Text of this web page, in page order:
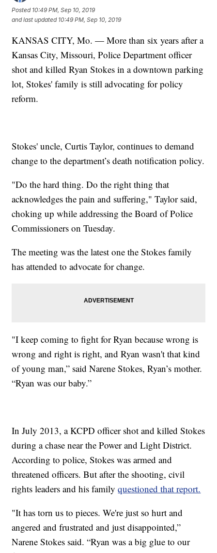
Posted 10:49 PM, Sep 10, 2019
and last updated 10:49 PM, Sep 10, 2019
KANSAS CITY, Mo. — More than six years after a
Kansas City, Missouri, Police Department officer
shot and killed Ryan Stokes in a downtown parking
lot, Stokes' family is still advocating for policy
reform.
Stokes' uncle, Curtis Taylor, continues to demand
change to the department’s death notification policy.
"Do the hard thing. Do the right thing that
acknowledges the pain and suffering," Taylor said,
choking up while addressing the Board of Police
Commissioners on Tuesday.
The meeting was the latest one the Stokes family
has attended to advocate for change.
"I keep coming to fight for Ryan because wrong is
wrong and right is right, and Ryan wasn't that kind
of young man,” said Narene Stokes, Ryan’s mother.
“Ryan was our baby.”
In July 2013, a KCPD officer shot and killed Stokes
during a chase near the Power and Light District.
According to police, Stokes was armed and
threatened officers. But after the shooting, civil
rights leaders and his familyquestioned that report.
"It has torn us to pieces. We're just so hurt and
angered and frustrated and just disappointed,”
Narene Stokes said. “Ryan was a big glue to our